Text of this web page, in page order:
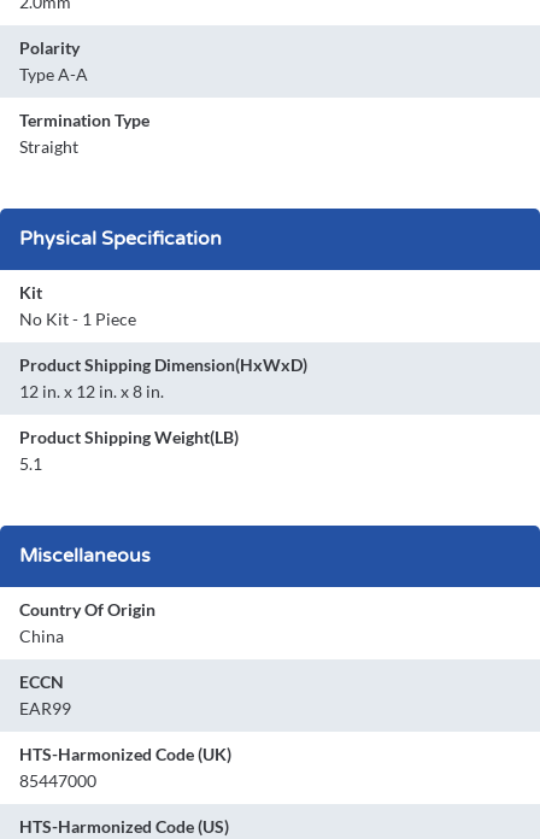
Polarity
Type A-A
Termination Type
Straight
Physical Specification
Kit
No Kit - 1 Piece
Product Shipping Dimension(HxWxD)
12 in. x 12 in. x 8 in.
Product Shipping Weight(LB)
5.1
Miscellaneous
Country Of Origin
China
ECCN
EAR99
HTS-Harmonized Code (UK)
85447000
HTS-Harmonized Code (US)